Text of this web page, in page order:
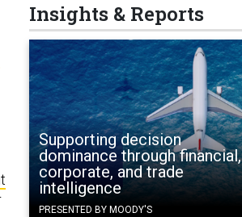
Insights & Reports
Supporting decision
dominance through financial,
corporate, and trade
intelligence
PRESENTED BY MOODY'S